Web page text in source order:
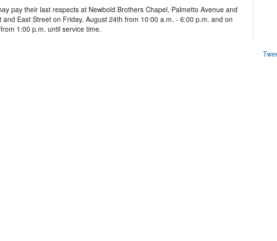
pay their last respects at Newbold Brothers Chapel, Palmetto Avenue and
and East Street on Friday, August 24th from 10:00 a.m. - 6:00 p.m. and on
1:00 p.m. until service time.